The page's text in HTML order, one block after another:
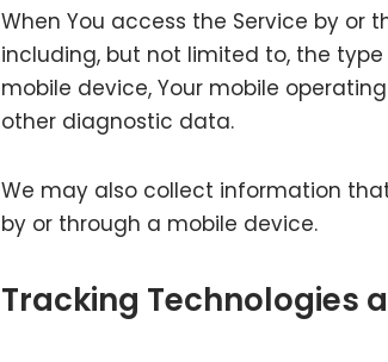
When You access the Service by
including, but not limited to, the type
mobile device, Your mobile
other diagnostic data.
We may also collect information
by or through a mobile device.
Tracking Technologies